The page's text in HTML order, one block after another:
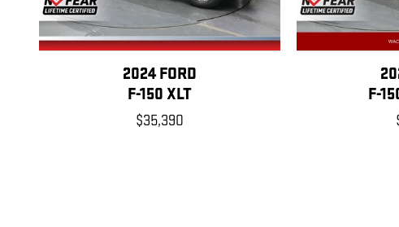
2024 FORD
F-150 XLT
$35,390
F-